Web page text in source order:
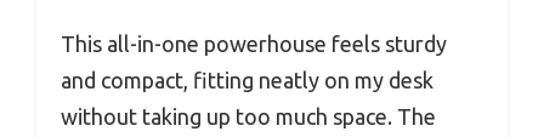
This all-in-one powerhouse feels sturdy
and compact, fitting neatly on my desk
without taking up too much space. The